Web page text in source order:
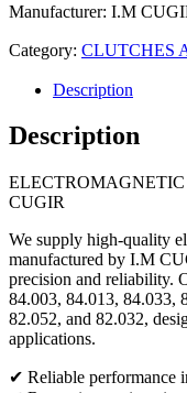
Manufacturer: I.M
Category: CLUTCHES
Description
Description
CUGIR
We supply high-quality
manufactured by I.M
precision and reliability.
84.003, 84.013, 84.033,
82.052, and 82.032,
applications.
✔ Reliable performance